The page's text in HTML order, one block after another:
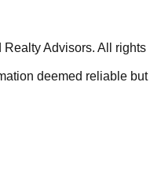
Realty Advisors. All rights
deemed reliable but